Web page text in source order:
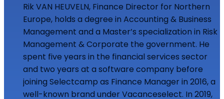
Rik VAN HEUVELN, Finance Director for Northern
Europe, holds a degree in Accounting & Business
Management and a Master’s specialization in Risk
Management & Corporate the government. He
spent five years in the financial services sector
and two years at a software company before
joining Selectcamp as Finance Manager in 2016, a
well-known brand under Vacanceselect. In 2019,